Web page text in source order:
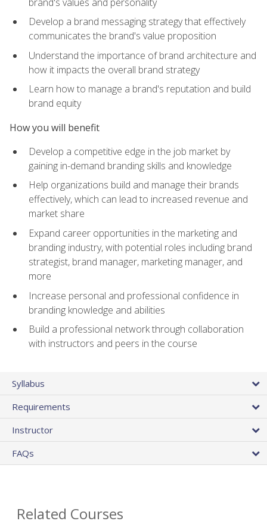
Develop a brand messaging strategy that effectively
communicates the brand's value proposition
Understand the importance of brand architecture and
how it impacts the overall brand strategy
Learn how to manage a brand's reputation and build
brand equity
How you will benefit
Develop a competitive edge in the job market by
gaining in-demand branding skills and knowledge
Help organizations build and manage their brands
effectively, which can lead to increased revenue and
market share
Expand career opportunities in the marketing and
branding industry, with potential roles including brand
strategist, brand manager, marketing manager, and
more
Increase personal and professional confidence in
branding knowledge and abilities
Build a professional network through collaboration
with instructors and peers in the course
Syllabus
Requirements
Instructor
FAQs
Related Courses